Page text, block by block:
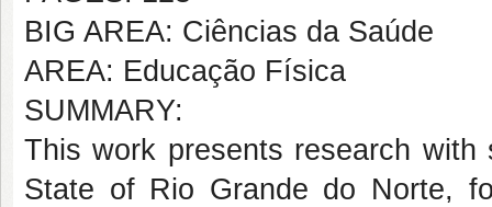
BIG AREA: Ciências da Saúde
AREA: Educação Física
SUMMARY:
This work presents research
State of Rio Grande do Norte,